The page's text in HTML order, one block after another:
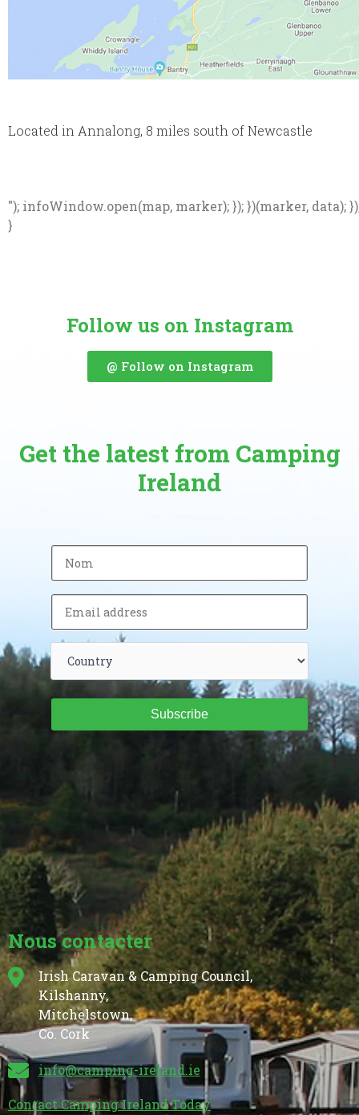
Located in Annalong, 8 miles south of Newcastle
"); infoWindow.open(map, marker); }); })(marker, data);
}
Follow us on Instagram
@ Follow on Instagram
Get the latest from Camping
Ireland
Subscribe
Nous contacter
Irish Caravan & Camping Council,
Kilshanny,
Mitchelstown,
Co. Cork
info@camping-ireland.ie
Contact Camping Ireland Today